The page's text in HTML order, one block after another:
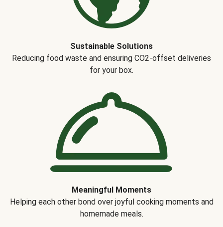
Sustainable Solutions
Reducing food waste and ensuring CO2-offset deliveries
for your box.
Meaningful Moments
Helping each other bond over joyful cooking moments and
homemade meals.